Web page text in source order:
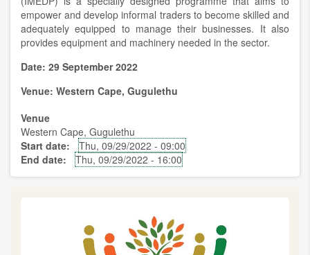
empower and develop informal traders to become skilled and
adequately equipped to manage their businesses. It also
provides equipment and machinery needed in the sector.
Date: 29 September 2022
Venue: Western Cape, Gugulethu
Venue
Western Cape, Gugulethu
Start date
Thu, 09/29/2022 - 09:00
End date
Thu, 09/29/2022 - 16:00